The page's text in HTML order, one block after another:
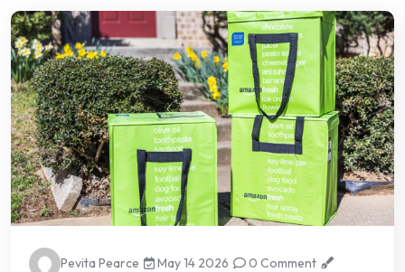
Pevita Pearce May 14 2026
0 Comment